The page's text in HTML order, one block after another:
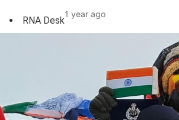
RNA Desk
1 year ago